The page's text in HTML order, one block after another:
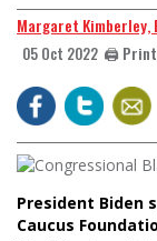
Margaret Kimberley,
05 Oct 2022 🖨️
President Biden
Caucus